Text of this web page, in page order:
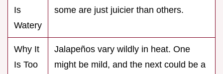
Is
Watery
some are just juicier than others.
Why It
Is Too
Jalapeños vary wildly in heat. One
might be mild, and the next could be a